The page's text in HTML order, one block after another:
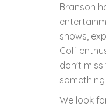
Branson
shows,
Golf
don't miss
We look